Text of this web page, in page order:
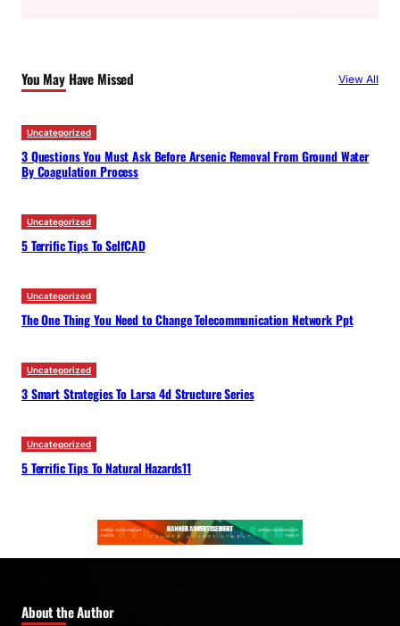
h
You May Have Missed View All
Uncategorized
3 Questions You Must Ask Before Arsenic Removal From Ground Water
By Coagulation Process
Uncategorized
5 Terrific Tips To SelfCAD
Uncategorized
The One Thing You Need to Change Telecommunication Network Ppt
Uncategorized
3 Smart Strategies To Larsa 4d Structure Series
Uncategorized
5 Terrific Tips To Natural Hazards11
About the Author